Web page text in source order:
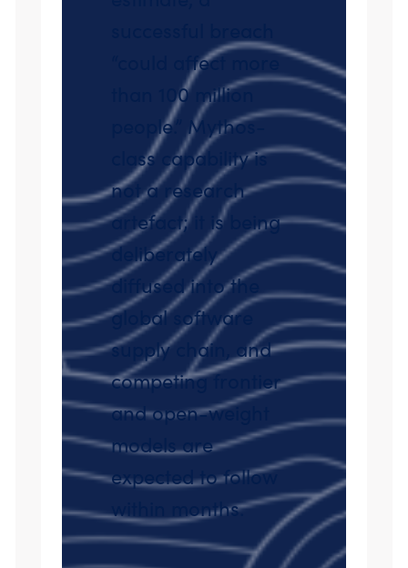
“could affect more
than 100 million
people.” Mythos-
class capability is
not a research
artefact; it is being
deliberately
diffused into the
global software
supply chain, and
competing frontier
and open-weight
models are
expected to follow
within months.